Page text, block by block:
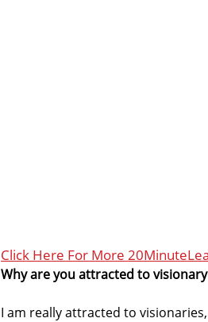
Click Here For More
Why are you attracted to
I am really attracted to